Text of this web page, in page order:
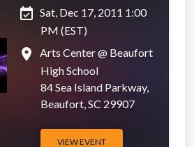
event_available Sat, Dec 17, 2011 1:00
PM (EST)
place
Arts Center @ Beaufort
High School
84 Sea Island Parkway,
Beaufort, SC 29907
VIEW EVENT